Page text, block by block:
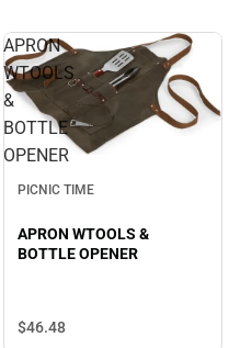
APRON
WTOOLS
&
BOTTLE
OPENER
PICNIC TIME
APRON WTOOLS &
BOTTLE OPENER
$46.48